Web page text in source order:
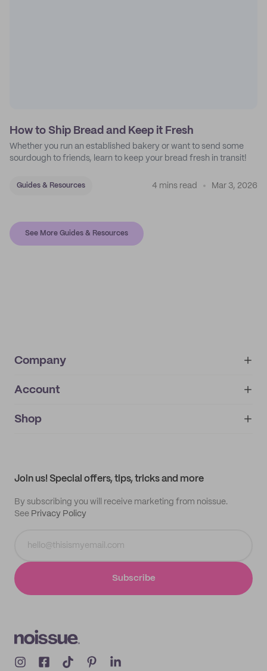
How to Ship Bread and Keep it Fresh
Whether you run an established bakery or want to send some
sourdough to friends, learn to keep your bread fresh in transit!
Guides & Resources 4 mins read Mar 3, 2026
See More Guides & Resources
Company
About
IMPRINT
Account
My orders
Shop
Join us! Special offers, tips, tricks and more
By subscribing you will receive marketing from noissue.
See Privacy Policy
Subscribe